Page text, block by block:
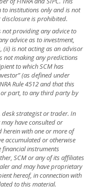
institutions only and is not
is prohibited.
not providing any advice to
advice as to investment,
(ii) is not acting as an advisor
not making any predictions
to which SCM has
(as defined under
Rule 4512 and that this
part, to any third party by
desk strategist or trader. In
have consulted or
herein with one or more of
accumulated or otherwise
financial instruments
SCM or any of its affiliates
and may have proprietary
hereof, in connection with
to this material.